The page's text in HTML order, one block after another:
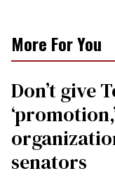
More For You
Don’t give
senators